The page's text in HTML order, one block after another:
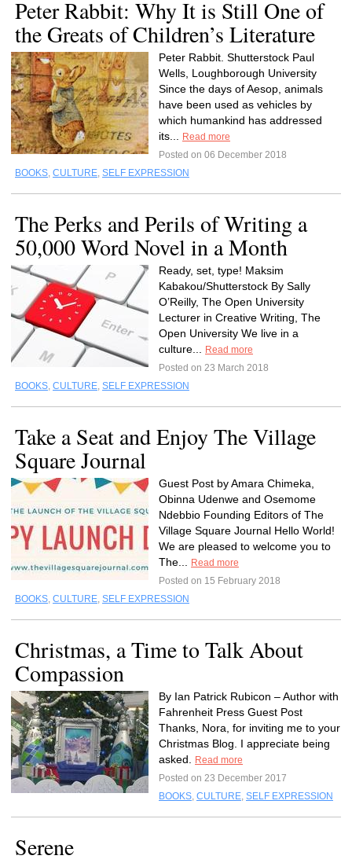
Peter Rabbit: Why It is Still One of
the Greats of Children’s Literature
Peter Rabbit. Shutterstock Paul
Wells, Loughborough University
Since the days of Aesop, animals
have been used as vehicles by
which humankind has addressed
its...
Read more
Posted on 06 December 2018
BOOKS, CULTURE, SELF EXPRESSION
The Perks and Perils of Writing a
50,000 Word Novel in a Month
Ready, set, type! Maksim
Kabakou/Shutterstock By Sally
O’Reilly, The Open University
Lecturer in Creative Writing, The
Open University We live in a
culture...
Read more
Posted on 23 March 2018
BOOKS, CULTURE, SELF EXPRESSION
Take a Seat and Enjoy The Village
Square Journal
Guest Post by Amara Chimeka,
Obinna Udenwe and Osemome
Ndebbio Founding Editors of The
Village Square Journal Hello World!
We are pleased to welcome you to
The...
Read more
Posted on 15 February 2018
BOOKS, CULTURE, SELF EXPRESSION
Christmas, a Time to Talk About
Compassion
By Ian Patrick Rubicon – Author with
Fahrenheit Press Guest Post
Thanks, Nora, for inviting me to your
Christmas Blog. I appreciate being
asked.
Read more
Posted on 23 December 2017
BOOKS, CULTURE, SELF EXPRESSION
Serene